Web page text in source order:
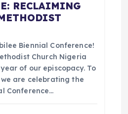
RECLAIMING
Biennial Conference!
Church Nigeria
of our episcopacy. To
are celebrating the
Conference…